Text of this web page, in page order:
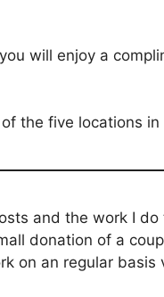
will enjoy a
the five locations in
and the work I
donation of a
on an regular basis